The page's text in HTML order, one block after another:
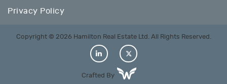
Privacy Policy
Copyright © 2026 Hamilton Real Estate Ltd. All Rights Reserved.
Crafted By